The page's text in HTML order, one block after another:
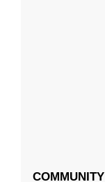
COMMUNITY